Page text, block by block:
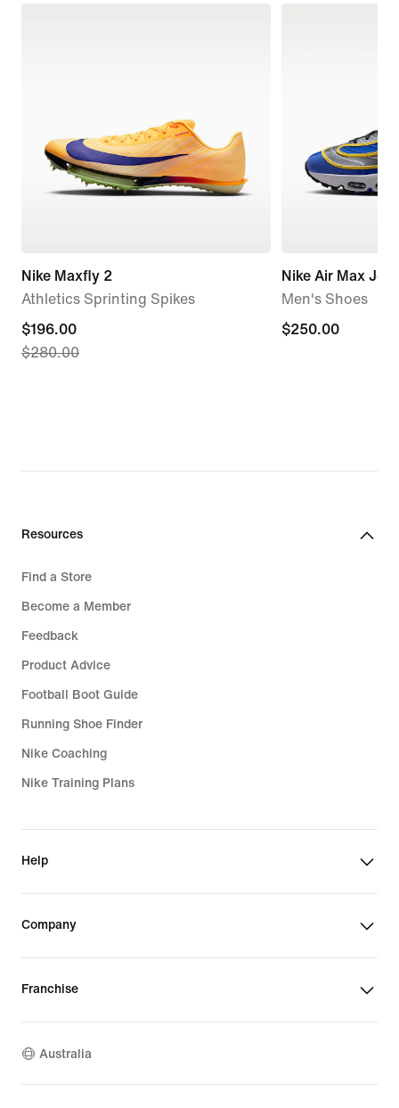
Nike Maxfly 2
Athletics Sprinting Spikes
current
price
$196.00
$280.00
Nike Air Max
Men's Shoes
$250.00
$250.00
Resources
Find a Store
Become a Member
Feedback
Product Advice
Football Boot Guide
Running Shoe Finder
Nike Coaching
Nike Training Plans
Help
Company
Franchise
Australia